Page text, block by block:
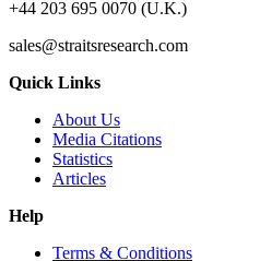
+44 203 695 0070 (U.K.)
sales@straitsresearch.com
Quick Links
About Us
Media Citations
Statistics
Articles
Help
Terms & Conditions